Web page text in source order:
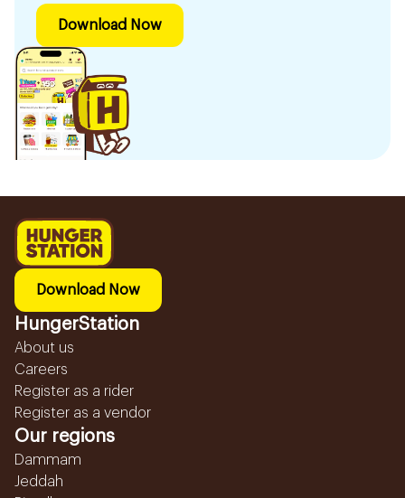
Download Now
Download Now
HungerStation
About us
Careers
Register as a rider
Register as a vendor
Our regions
Dammam
Jeddah